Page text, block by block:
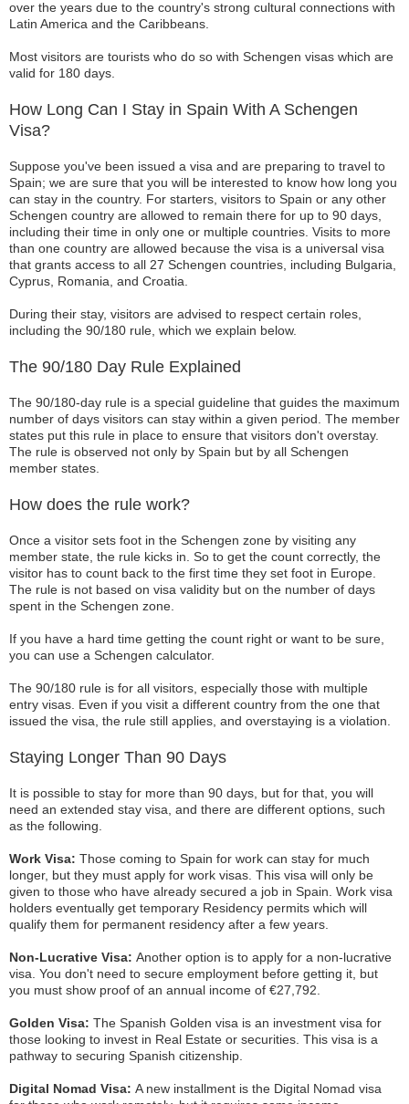
over the years due to the country's strong cultural connections with
Latin America and the Caribbeans.
Most visitors are tourists who do so with Schengen visas which are
valid for 180 days.
How Long Can I Stay in Spain With A Schengen
Visa?
Suppose you've been issued a visa and are preparing to travel to
Spain; we are sure that you will be interested to know how long you
can stay in the country. For starters, visitors to Spain or any other
Schengen country are allowed to remain there for up to 90 days,
including their time in only one or multiple countries. Visits to more
than one country are allowed because the visa is a universal visa
that grants access to all 27 Schengen countries, including Bulgaria,
Cyprus, Romania, and Croatia.
During their stay, visitors are advised to respect certain roles,
including the 90/180 rule, which we explain below.
The 90/180 Day Rule Explained
The 90/180-day rule is a special guideline that guides the maximum
number of days visitors can stay within a given period. The member
states put this rule in place to ensure that visitors don't overstay.
The rule is observed not only by Spain but by all Schengen
member states.
How does the rule work?
Once a visitor sets foot in the Schengen zone by visiting any
member state, the rule kicks in. So to get the count correctly, the
visitor has to count back to the first time they set foot in Europe.
The rule is not based on visa validity but on the number of days
spent in the Schengen zone.
If you have a hard time getting the count right or want to be sure,
you can use a Schengen calculator.
The 90/180 rule is for all visitors, especially those with multiple
entry visas. Even if you visit a different country from the one that
issued the visa, the rule still applies, and overstaying is a violation.
Staying Longer Than 90 Days
It is possible to stay for more than 90 days, but for that, you will
need an extended stay visa, and there are different options, such
as the following.
Work Visa: Those coming to Spain for work can stay for much
longer, but they must apply for work visas. This visa will only be
given to those who have already secured a job in Spain. Work visa
holders eventually get temporary Residency permits which will
qualify them for permanent residency after a few years.
Non-Lucrative Visa: Another option is to apply for a non-lucrative
visa. You don't need to secure employment before getting it, but
you must show proof of an annual income of €27,792.
Golden Visa: The Spanish Golden visa is an investment visa for
those looking to invest in Real Estate or securities. This visa is a
pathway to securing Spanish citizenship.
Digital Nomad Visa: A new installment is the Digital Nomad visa